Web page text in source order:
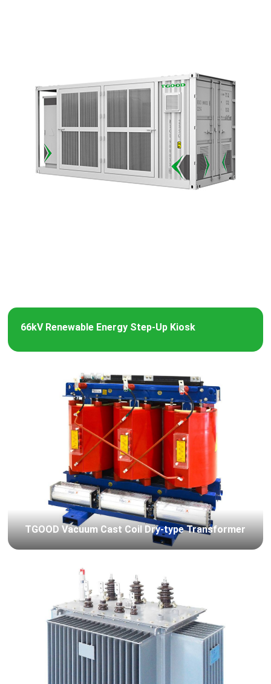
66kV Renewable Energy Step-Up Kiosk
TGOOD Vacuum Cast Coil Dry-type Transformer